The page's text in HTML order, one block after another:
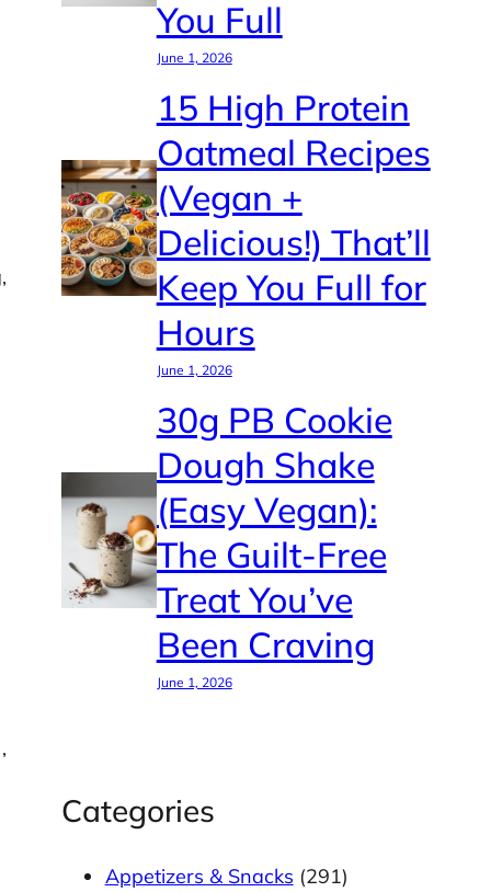
You Full
June 1, 2026
15 High Protein
Oatmeal Recipes
(Vegan +
Delicious!) That’ll
Keep You Full for
Hours
June 1, 2026
30g PB Cookie
Dough Shake
(Easy Vegan):
The Guilt-Free
Treat You’ve
Been Craving
June 1, 2026
Categories
Appetizers & Snacks (291)